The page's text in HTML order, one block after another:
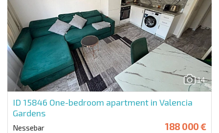
14
ID 15846 One-bedroom apartment in Valencia
Gardens
Nessebar 188 000 €